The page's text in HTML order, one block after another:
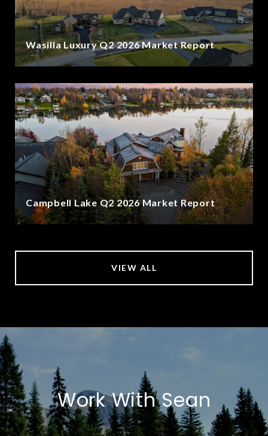
Wasilla Luxury Q2 2026 Market Report
Campbell Lake Q2 2026 Market Report
VIEW ALL
Work With Sean